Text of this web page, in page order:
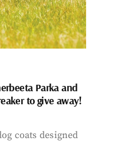
Parka and
to give away!
coats designed